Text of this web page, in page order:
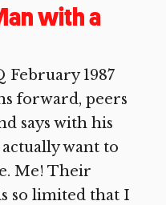
with a
February 1987
forward, peers
says with his
want to
Me! Their
so limited that I